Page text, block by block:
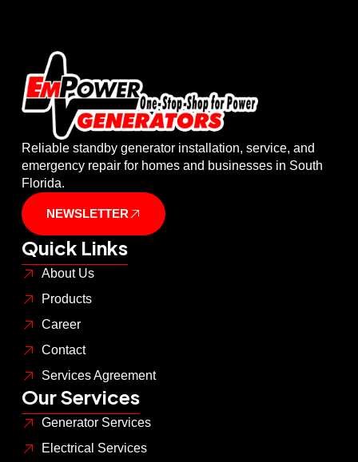
Reliable standby generator installation, service, and
emergency repair for homes and businesses in South
Florida.
NEWSLETTER
Quick Links
About Us
Products
Career
Contact
Services Agreement
Our Services
Generator Services
Electrical Services